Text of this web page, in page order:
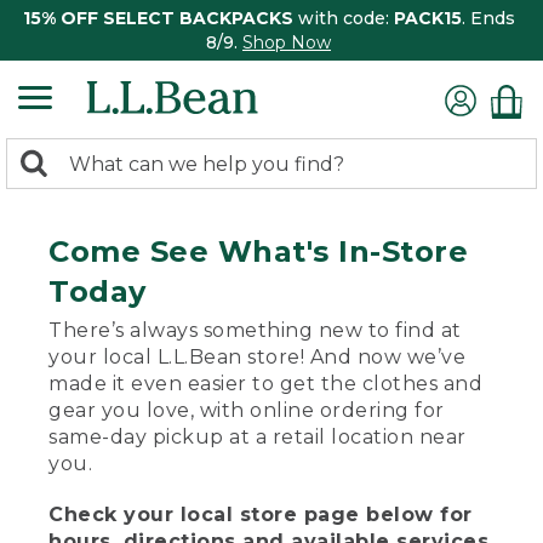
15% OFF SELECT BACKPACKS with code: PACK15. Ends
8/9. Shop Now
search
Search:
Come See What's In-Store
Today
There’s always something new to find at
your local L.L.Bean store! And now we’ve
made it even easier to get the clothes and
gear you love, with online ordering for
same-day pickup at a retail location near
you.
Check your local store page below for